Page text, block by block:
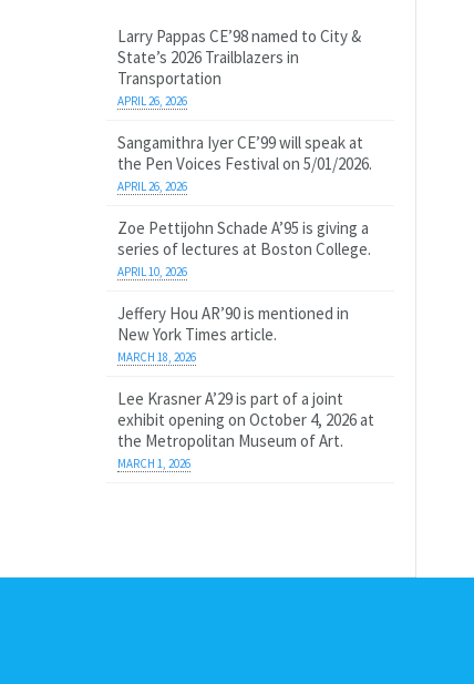
Larry Pappas CE’98 named to City &
State’s 2026 Trailblazers in
Transportation
APRIL 26, 2026
Sangamithra Iyer CE’99 will speak at
the Pen Voices Festival on 5/01/2026.
APRIL 26, 2026
Zoe Pettijohn Schade A’95 is giving a
series of lectures at Boston College.
APRIL 10, 2026
Jeffery Hou AR’90 is mentioned in
New York Times article.
MARCH 18, 2026
Lee Krasner A’29 is part of a joint
exhibit opening on October 4, 2026 at
the Metropolitan Museum of Art.
MARCH 1, 2026